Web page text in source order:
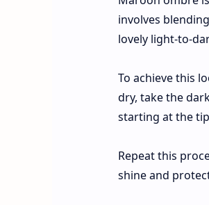
involves
lovely light-to-
To achieve this
dry, take the
starting at the
Repeat this
shine and